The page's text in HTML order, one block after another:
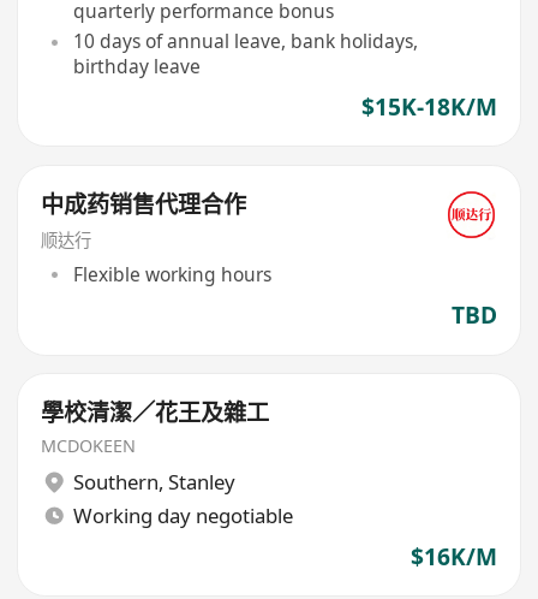
quarterly performance bonus
10 days of annual leave, bank holidays,
birthday leave
$15K-18K/M
中成药销售代理合作
顺达行
Flexible working hours
TBD
學校清潔／花王及雜工
MCDOKEEN
Southern, Stanley
Working day negotiable
$16K/M